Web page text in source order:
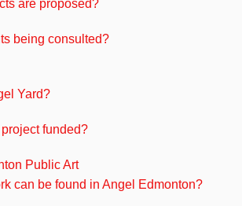
are proposed?
being consulted?
Yard?
funded?
Public Art
can be found in Angel Edmonton?